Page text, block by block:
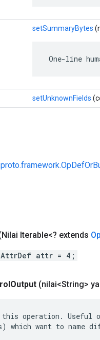
setSummaryBytes
One-line
setUnknownFields
Iterable<? extends
attr = 4;
Output (nilai<String>
this operation. Useful
which want to name